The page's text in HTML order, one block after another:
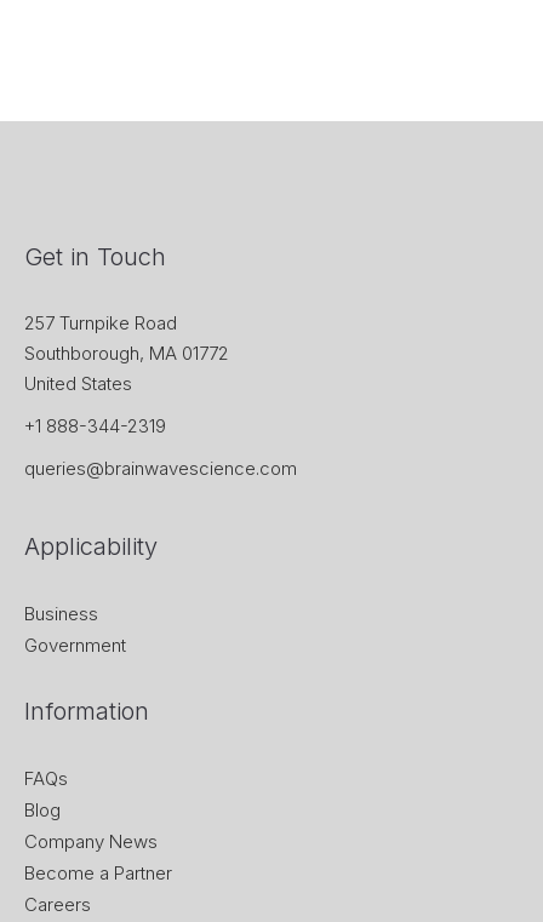
Get in Touch
257 Turnpike Road
Southborough, MA 01772
United States
+1 888-344-2319
queries@brainwavescience.com
Applicability
Business
Government
Information
FAQs
Blog
Company News
Become a Partner
Careers